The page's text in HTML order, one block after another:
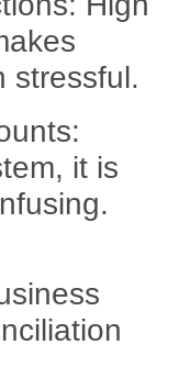
stressful.
it is